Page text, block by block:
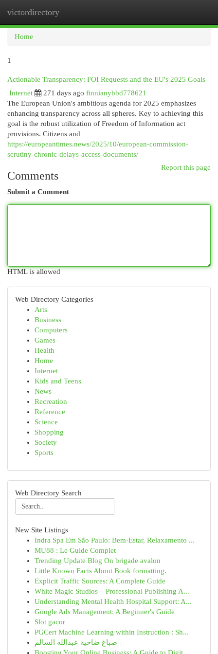
victordirectory
Home
1
Actionable Transparency: FOI Requests and the EU's 2025 Goals
Internet
271 days ago finnianybbd778621
The European Union's ambitious agenda for 2025 emphasizes
enhancing transparency across all spheres. Key to achieving this
goal is the robust utilization of Freedom of Information act
provisions. Citizens and
https://europeantimes.news/2025/10/european-commission-
scrutiny-chronic-delays-access-documents/
Report this page
Comments
Submit a Comment
HTML is allowed
Web Directory Categories
Arts
Business
Computers
Games
Health
Home
Internet
Kids and Teens
News
Recreation
Reference
Science
Shopping
Society
Sports
Web Directory Search
New Site Listings
Indra Spa Em São Paulo: Bem-Estar, Relaxamento ...
MU88 : Le Guide Complet
Trending Update Blog On brigade avalon
Little Known Facts About Book formatting.
Explicit Traffic Sources: A Complete Guide
White Magic Studios – Professional Publishing A...
Understanding Mental Health Hospital Support: A...
Google Ads Management: A Beginner's Guide
Slot gacor
PGCert Machine Learning within Instruction : Sh...
صباغ ضاحية عبدالله السالم